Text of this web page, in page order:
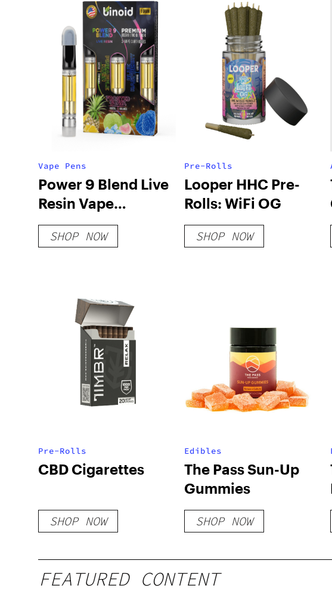
Vape Pens
Power 9 Blend Live
Resin Vape
Cartridges – 3 Pack
Combo
SHOP NOW
Pre-Rolls
Looper HHC Pre-
Rolls: WiFi OG
SHOP NOW
Pre-Rolls
CBD Cigarettes
SHOP NOW
Edibles
The Pass Sun-Up
Gummies
SHOP NOW
FEATURED CONTENT